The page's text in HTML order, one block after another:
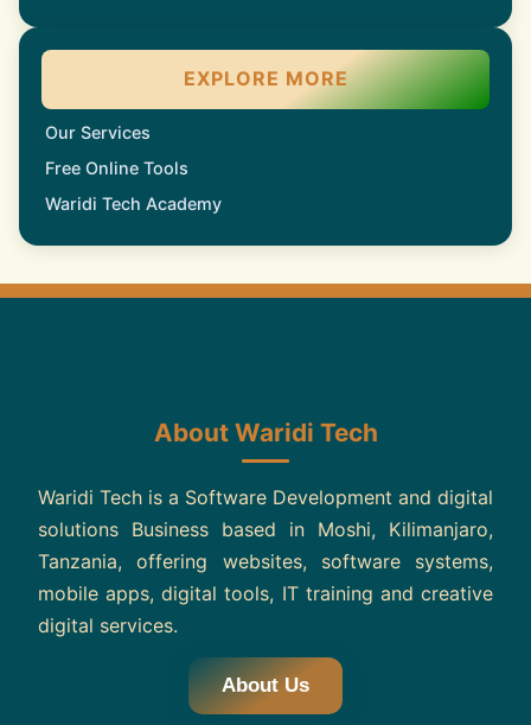
EXPLORE MORE
Our Services
Free Online Tools
Waridi Tech Academy
About Waridi Tech
Waridi Tech is a Software Development and digital
solutions Business based in Moshi, Kilimanjaro,
Tanzania, offering websites, software systems,
mobile apps, digital tools, IT training and creative
digital services.
About Us